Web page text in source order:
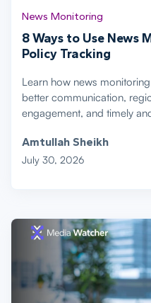
News Monitoring
8 Ways to Use News
Policy Tracking
Learn how news
better communication,
engagement, and timely
Amtullah Sheikh
July 30, 2026